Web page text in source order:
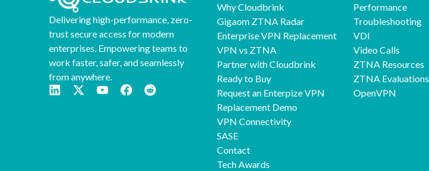
Delivering high-performance, zero-
trust secure access for modern
enterprises. Empowering teams to
work faster, safer, and seamlessly
from anywhere.
Why Cloudbrink
Gigaom ZTNA Radar
Enterprise VPN Replacement
VPN vs ZTNA
Partner with Cloudbrink
Ready to Buy
Request an Enterpize VPN
Replacement Demo
VPN Connectivity
SASE
Contact
Tech Awards
Performance
Troubleshooting
VDI
Video Calls
ZTNA Resources
ZTNA Evaluations
OpenVPN